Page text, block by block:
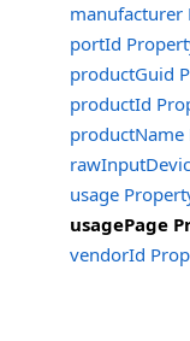
manufacturer
portId
productGuid
productId
productName
usage
usagePage
vendorId